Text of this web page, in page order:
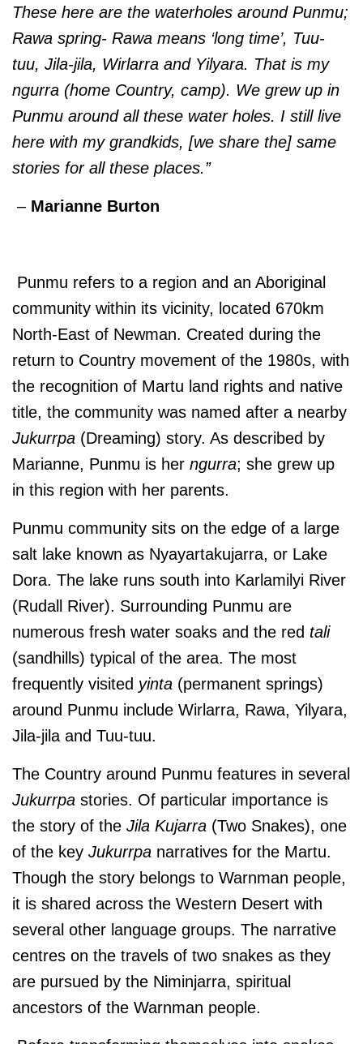
These here are the waterholes around Punmu;
Rawa spring- Rawa means ‘long time’, Tuu-
tuu, Jila-jila, Wirlarra and Yilyara. That is my
ngurra (home Country, camp). We grew up in
Punmu around all these water holes. I still live
here with my grandkids, [we share the] same
stories for all these places.”
– Marianne Burton
Punmu refers to a region and an Aboriginal
community within its vicinity, located 670km
North-East of Newman. Created during the
return to Country movement of the 1980s, with
the recognition of Martu land rights and native
title, the community was named after a nearby
Jukurrpa (Dreaming) story. As described by
Marianne, Punmu is her ngurra; she grew up
in this region with her parents.
Punmu community sits on the edge of a large
salt lake known as Nyayartakujarra, or Lake
Dora. The lake runs south into Karlamilyi River
(Rudall River). Surrounding Punmu are
numerous fresh water soaks and the red tali
(sandhills) typical of the area. The most
frequently visited yinta (permanent springs)
around Punmu include Wirlarra, Rawa, Yilyara,
Jila-jila and Tuu-tuu.
The Country around Punmu features in several
Jukurrpa stories. Of particular importance is
the story of the Jila Kujarra (Two Snakes), one
of the key Jukurrpa narratives for the Martu.
Though the story belongs to Warnman people,
it is shared across the Western Desert with
several other language groups. The narrative
centres on the travels of two snakes as they
are pursued by the Niminjarra, spiritual
ancestors of the Warnman people.